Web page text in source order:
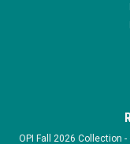
OPI Fall 2026 Collection